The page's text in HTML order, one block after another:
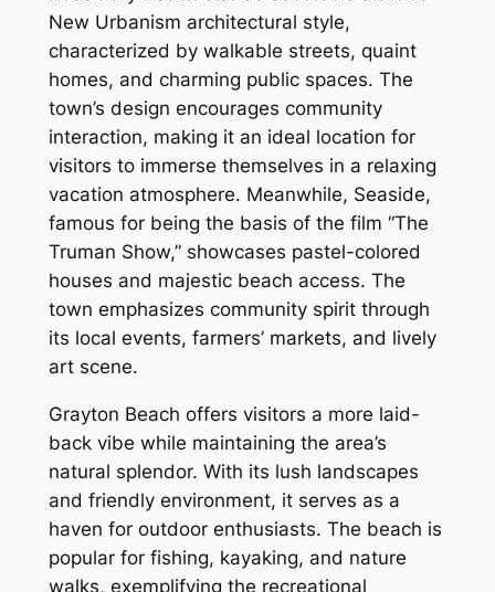
New Urbanism architectural style,
characterized by walkable streets, quaint
homes, and charming public spaces. The
town’s design encourages community
interaction, making it an ideal location for
visitors to immerse themselves in a relaxing
vacation atmosphere. Meanwhile, Seaside,
famous for being the basis of the film “The
Truman Show,” showcases pastel-colored
houses and majestic beach access. The
town emphasizes community spirit through
its local events, farmers’ markets, and lively
art scene.
Grayton Beach offers visitors a more laid-
back vibe while maintaining the area’s
natural splendor. With its lush landscapes
and friendly environment, it serves as a
haven for outdoor enthusiasts. The beach is
popular for fishing, kayaking, and nature
walks, exemplifying the recreational